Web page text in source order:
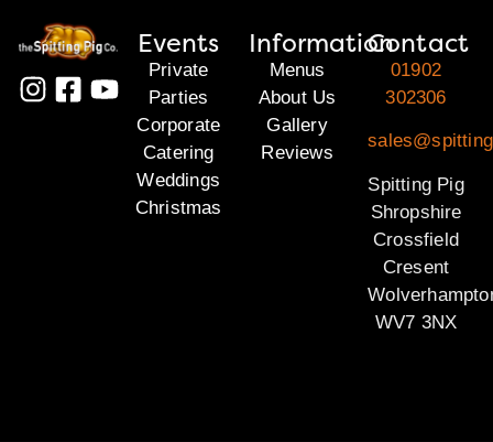
Events
Private
Parties
Corporate
Catering
Weddings
Christmas
Information
Menus
About Us
Gallery
Reviews
Contact
01902
302306
Spitting Pig
Shropshire
Crossfield
Cresent
WV7 3NX